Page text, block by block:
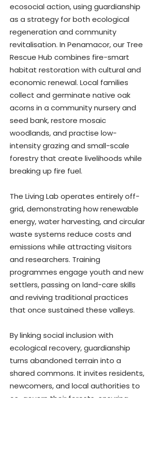
ecosocial action, using guardianship
as a strategy for both ecological
regeneration and community
revitalisation. In Penamacor, our Tree
Rescue Hub combines fire-smart
habitat restoration with cultural and
economic renewal. Local families
collect and germinate native oak
acorns in a community nursery and
seed bank, restore mosaic
woodlands, and practise low-
intensity grazing and small-scale
forestry that create livelihoods while
breaking up fire fuel.
The Living Lab operates entirely off-
grid, demonstrating how renewable
energy, water harvesting, and circular
waste systems reduce costs and
emissions while attracting visitors
and researchers. Training
programmes engage youth and new
settlers, passing on land-care skills
and reviving traditional practices
that once sustained these valleys.
By linking social inclusion with
ecological recovery, guardianship
turns abandoned terrain into a
shared commons. It invites residents,
newcomers, and local authorities to
co-govern their forests, ensuring